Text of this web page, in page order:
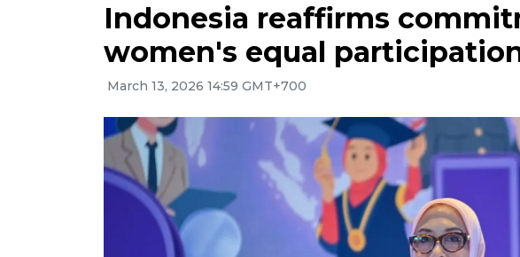
Indonesia reaffirms
women's equal
March 13, 2026 14:59 GMT+700